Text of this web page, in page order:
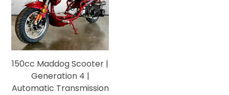
150cc Maddog Scooter |
Generation 4 |
Automatic Transmission